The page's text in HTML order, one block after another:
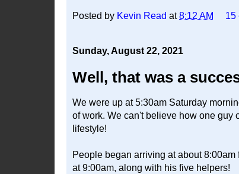
Posted by Kevin Read at8:12 AM 15
Sunday, August 22, 2021
Well, that was a
We were up at 5:30am Saturday
of work. We can't believe how one guy
lifestyle!
People began arriving at about
at 9:00am, along with his five helpers!